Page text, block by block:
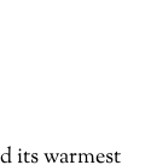
its warmest